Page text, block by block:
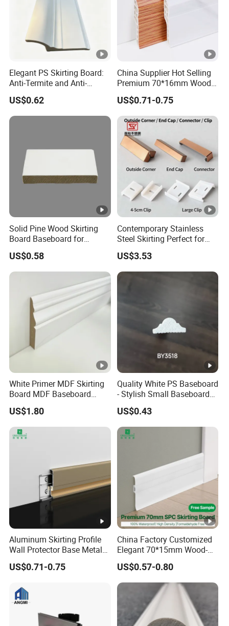
Elegant PS Skirting Board:
Anti-Termite and Anti-
Yellowing Home Accessory
US$0.62
China Supplier Hot Selling
Premium 70*16mm Wood-
Grain Spc Skirting Board
Adhesive Installation
US$0.71-0.75
Solid Pine Wood Skirting
Board Baseboard for
Interior Floor Trim
US$0.58
Contemporary Stainless
Steel Skirting Perfect for
Offices and Homes
US$3.53
White Primer MDF Skirting
Board MDF Baseboard
White Primer Baseboard
Paint Unfinished
US$1.80
Quality White PS Baseboard
- Stylish Small Baseboard
for Any Decor
US$0.43
Aluminum Skirting Profile
Wall Protector Base Metal
Skirting Board
US$0.71-0.75
China Factory Customized
Elegant 70*15mm Wood-
Grain PVC Baseboard Fixed
with Nails
US$0.57-0.80